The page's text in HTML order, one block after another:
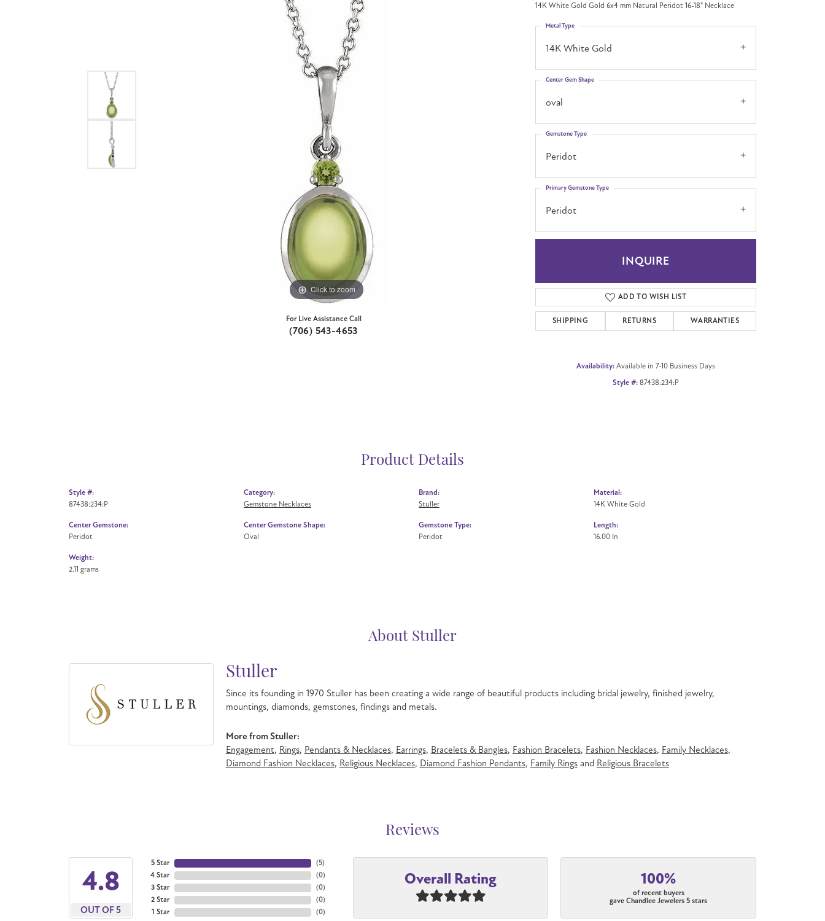
Click to zoom Click to zoom
For Live Assistance Call
(706) 543-4653
14K White Gold Gold 6x4 mm Natural Peridot 16-18" Necklace
14K White Gold
Metal Type
oval
Center Gem Shape
Peridot
Gemstone Type
Peridot
Primary Gemstone Type
INQUIRE
ADD TO WISH LIST
SHIPPING RETURNS WARRANTIES
Availability: Available in 7-10 Business Days
Style #: 87438:234:P
Product Details
Style #:
87438:234:P
Center Gemstone:
Peridot
Weight:
2.11 grams
Category:
Gemstone Necklaces
Center Gemstone Shape:
Oval
Brand:
Stuller
Gemstone Type:
Peridot
Material:
14K White Gold
Length:
16.00 In
About Stuller
Stuller
Since its founding in 1970 Stuller has been creating a wide range of beautiful products including bridal jewelry, finished jewelry,
mountings, diamonds, gemstones, findings and metals.
More from Stuller:
Engagement, Rings, Pendants & Necklaces, Earrings, Bracelets & Bangles, Fashion Bracelets, Fashion Necklaces, Family Necklaces,
Diamond Fashion Necklaces, Religious Necklaces, Diamond Fashion Pendants, Family Ringsand Religious Bracelets
Reviews
4.8
OUT OF 5
5 Star
4 Star
3 Star
2 Star
1 Star
(3)
(0)
(0)
(0)
(0)
Overall Rating 100%
of recent buyers
gave Chandlee Jewelers 5 stars